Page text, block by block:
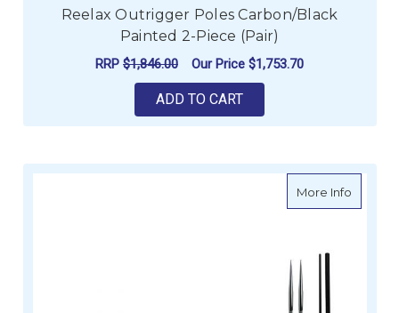
Reelax Outrigger Poles Carbon/Black
Painted 2-Piece (Pair)
RRP $1,846.00 Our Price $1,753.70
ADD TO CART
More Infoabout